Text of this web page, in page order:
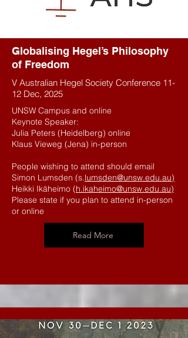
Globalising Hegel’s Philosophy
of Freedom
V Australian Hegel Society Conference 11-
12 Dec, 2025
UNSW Campus and online
Keynote Speaker:
Julia Peters (Heidelberg) online
Klaus Vieweg (Jena) in-person
People wishing to attend should email
Simon Lumsden (s.lumsden@unsw.edu.au)
Heikki Ikäheimo (h.ikaheimo@unsw.edu.au)
Please state if you plan to attend in-person
or online
Read More